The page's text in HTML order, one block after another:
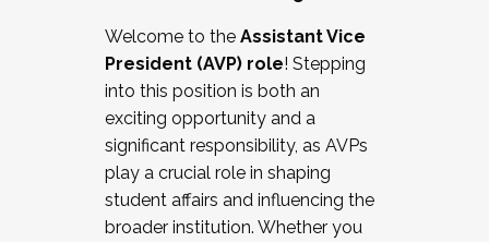
Working and operating with labor
relations/collective bargaining
Collaborating with academic affairs
Navigating politics
New laws and policies
Mental health of students/staff
...And much more.
Welcome to the Assistant Vice
President (AVP) role! Stepping
into this position is both an
exciting opportunity and a
significant responsibility, as AVPs
play a crucial role in shaping
student affairs and influencing the
broader institution. Whether you